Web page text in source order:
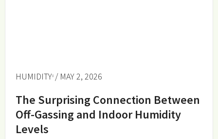
HUMIDITY / MAY 2, 2026
The Surprising Connection Between
Off-Gassing and Indoor Humidity
Levels